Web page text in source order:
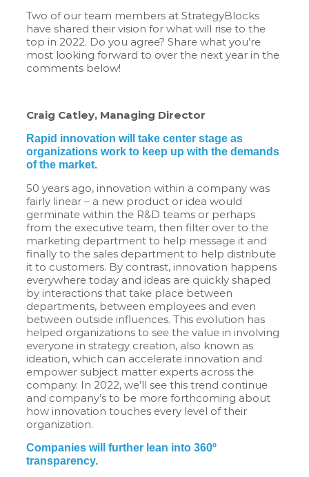
Two of our team members at StrategyBlocks
have shared their vision for what will rise to the
top in 2022. Do you agree? Share what you’re
most looking forward to over the next year in the
comments below!
Craig Catley, Managing Director
Rapid innovation will take center stage as
organizations work to keep up with the demands
of the market.
50 years ago, innovation within a company was
fairly linear – a new product or idea would
germinate within the R&D teams or perhaps
from the executive team, then filter over to the
marketing department to help message it and
finally to the sales department to help distribute
it to customers. By contrast, innovation happens
everywhere today and ideas are quickly shaped
by interactions that take place between
departments, between employees and even
between outside influences. This evolution has
helped organizations to see the value in involving
everyone in strategy creation, also known as
ideation, which can accelerate innovation and
empower subject matter experts across the
company. In 2022, we’ll see this trend continue
and company’s to be more forthcoming about
how innovation touches every level of their
organization.
Companies will further lean into 360º
transparency.